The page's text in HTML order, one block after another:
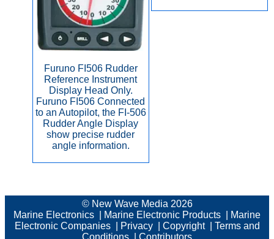
Furuno FI506 Rudder
Reference Instrument
Display Head Only.
Furuno FI506 Connected
to an Autopilot, the FI-506
Rudder Angle Display
show precise rudder
angle information.
© New Wave Media 2026
Marine Electronics
Marine Electronic Products
Marine
Electronic Companies| Privacy| Copyright| Terms and